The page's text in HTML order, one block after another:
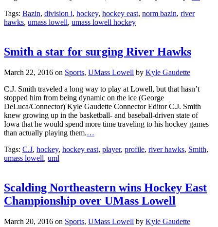
Tags: Bazin, division i, hockey, hockey east, norm bazin, river
hawks, umass lowell, umass lowell hockey
Smith a star for surging River Hawks
March 22, 2016 on Sports, UMass Lowell by Kyle Gaudette
C.J. Smith traveled a long way to play at Lowell, but that hasn’t
stopped him from being dynamic on the ice (George
DeLuca/Connector) Kyle Gaudette Connector Editor C.J. Smith
knew growing up in the basketball- and baseball-driven state of
Iowa that he would spend more time traveling to his hockey games
than actually playing them.…
Tags: C.J, hockey, hockey east, player, profile, river hawks, Smith,
umass lowell, uml
Scalding Northeastern wins Hockey East
Championship over UMass Lowell
March 20, 2016 on Sports, UMass Lowell by Kyle Gaudette